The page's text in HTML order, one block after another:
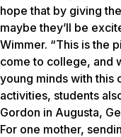
hope that by giving
maybe they’ll be
Wimmer. “This is the
come to college, and
young minds with this
activities, students
Gordon in Augusta,
For one mother,